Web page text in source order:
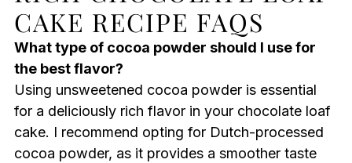
CAKE RECIPE FAQS
What type of cocoa powder should I use for
the best flavor?
Using unsweetened cocoa powder is essential
for a deliciously rich flavor in your chocolate loaf
cake. I recommend opting for Dutch-processed
cocoa powder, as it provides a smoother taste